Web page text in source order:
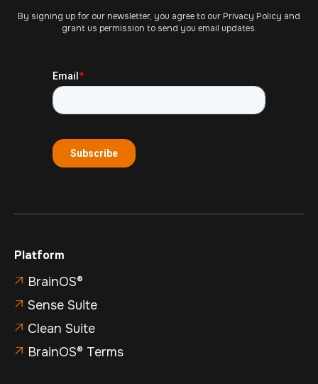
By signing up for our newsletter, you agree to our Privacy Policy and
grant us permission to send you email updates.
Platform
 BrainOS®
 Sense Suite
 Clean Suite
 BrainOS® Terms